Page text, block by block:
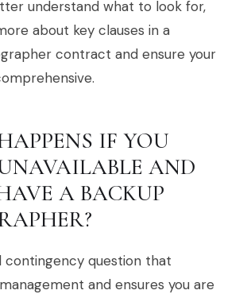
understand what to look for,
about key clauses in a
contract and ensure your
IF YOU
AND
A BACKUP
contingency question that
and ensures you are